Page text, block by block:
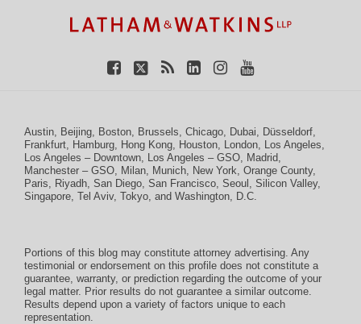
Austin Beijing Boston Brussels Chicago Dubai Düsseldorf
Frankfurt
Hamburg Hong Kong Houston London Los Angeles
Los Angeles – Downtown
Los Angeles – GSO Madrid
Manchester – GSO
Milan Munich New York Orange County,
Paris
Riyadh San Diego San Francisco Seoul Silicon Valley,
Singapore Tel Aviv, Tokyo , and Washington, D.C.
Portions of this blog may constitute attorney advertising. Any
testimonial or endorsement on this profile does not constitute a
guarantee, warranty, or prediction regarding the outcome of your
legal matter. Prior results do not guarantee a similar outcome.
Results depend upon a variety of factors unique to each
representation.